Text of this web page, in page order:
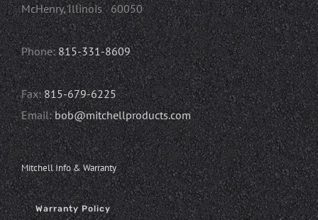
McHenry, Illinois 60050
Phone:815-331-8609
Fax:815-679-6225
Email:bob@mitchellproducts.com
Mitchell Info & Warranty
Warranty Policy